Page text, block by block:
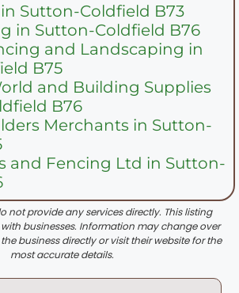
Sutton-Coldfield B73
in Sutton-Coldfield B76
and Landscaping in
B75
and Building Supplies
B76
Merchants in Sutton-
and Fencing Ltd in Sutton-
not provide any services directly. This listing
businesses. Information may change over
business directly or visit their website for the
most accurate details.